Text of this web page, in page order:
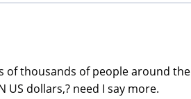
of thousands of people around the
US dollars,? need I say more.